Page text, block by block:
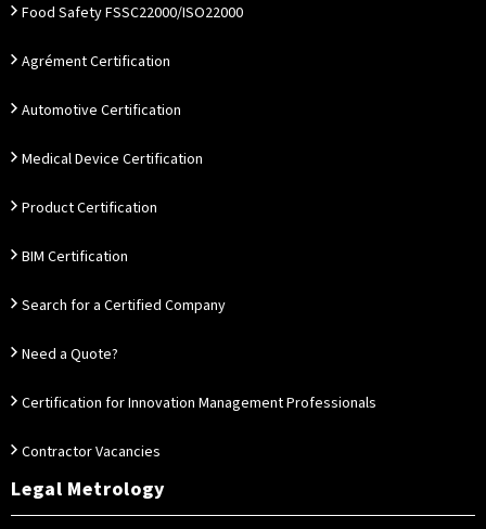
Food Safety FSSC22000/ISO22000
Agrément Certification
Automotive Certification
Medical Device Certification
Product Certification
BIM Certification
Search for a Certified Company
Need a Quote?
Certification for Innovation Management Professionals
Contractor Vacancies
Legal Metrology